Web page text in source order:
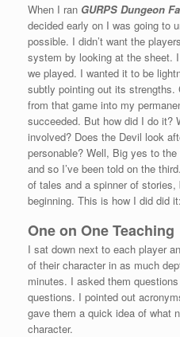
When I ran GURPS Dungeon
decided early on I was going to
possible. I didn’t want the
system by looking at the sheet.
we played. I wanted it to be
subtly pointing out its strengths.
from that game into my
succeeded. But how did I do it?
involved? Does the Devil look
personable? Well, Big yes to
and so I’ve been told on the
of tales and a spinner of
beginning. This is how I did did it:
One on One Teaching
I sat down next to each player
of their character in as much
minutes. I asked them
questions. I pointed out
gave them a quick idea of what
character.